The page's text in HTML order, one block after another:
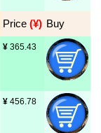
Price (¥) Buy
¥ 365.43
¥ 456.78